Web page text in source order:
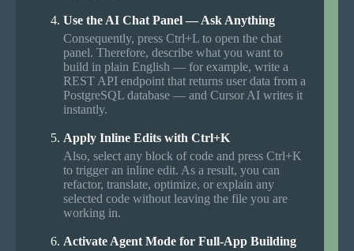
Use the AI Chat Panel — Ask Anything
Consequently, press Ctrl+L to open the chat
panel. Therefore, describe what you want to
build in plain English — for example, write a
REST API endpoint that returns user data from a
PostgreSQL database — and Cursor AI writes it
instantly.
Apply Inline Edits with Ctrl+K
Also, select any block of code and press Ctrl+K
to trigger an inline edit. As a result, you can
refactor, translate, optimize, or explain any
selected code without leaving the file you are
working in.
Activate Agent Mode for Full-App Building